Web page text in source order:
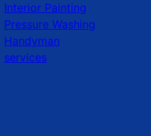
Interior Painting
Pressure Washing
Handyman
services